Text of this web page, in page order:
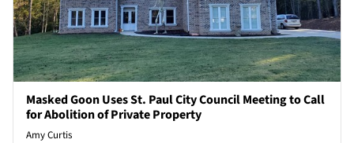
Masked Goon Uses St. Paul City Council Meeting to Call
for Abolition of Private Property
Amy Curtis